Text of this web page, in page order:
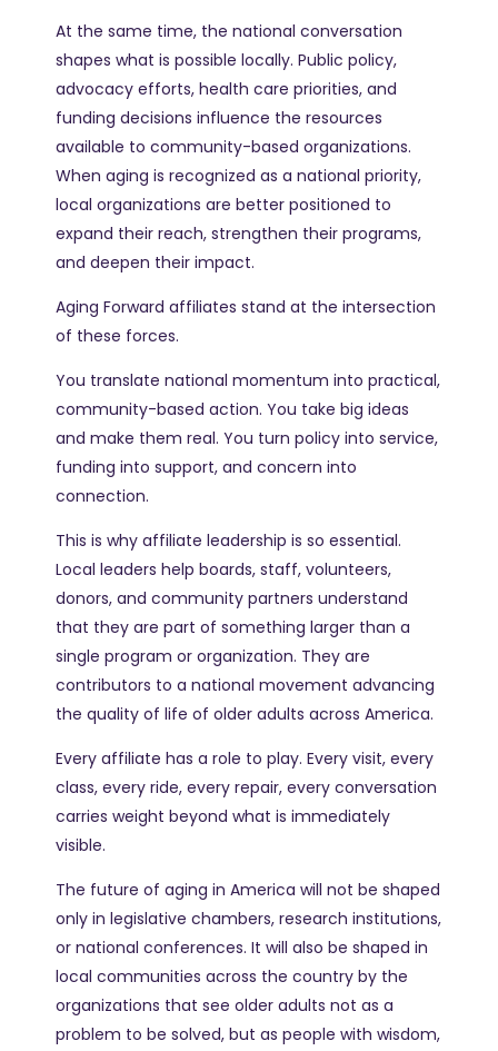
At the same time, the national conversation
shapes what is possible locally. Public policy,
advocacy efforts, health care priorities, and
funding decisions influence the resources
available to community-based organizations.
When aging is recognized as a national priority,
local organizations are better positioned to
expand their reach, strengthen their programs,
and deepen their impact.
Aging Forward affiliates stand at the intersection
of these forces.
You translate national momentum into practical,
community-based action. You take big ideas
and make them real. You turn policy into service,
funding into support, and concern into
connection.
This is why affiliate leadership is so essential.
Local leaders help boards, staff, volunteers,
donors, and community partners understand
that they are part of something larger than a
single program or organization. They are
contributors to a national movement advancing
the quality of life of older adults across America.
Every affiliate has a role to play. Every visit, every
class, every ride, every repair, every conversation
carries weight beyond what is immediately
visible.
The future of aging in America will not be shaped
only in legislative chambers, research institutions,
or national conferences. It will also be shaped in
local communities across the country by the
organizations that see older adults not as a
problem to be solved, but as people with wisdom,